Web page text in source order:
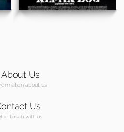
About Us
about us
Us
in touch with us